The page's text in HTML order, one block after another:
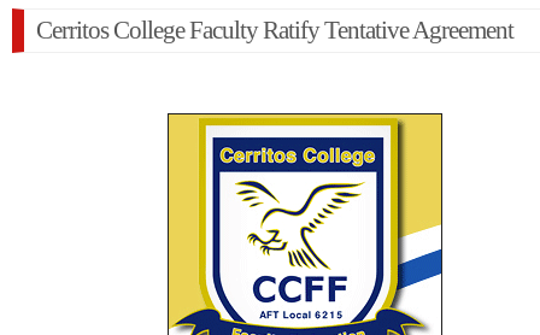
Cerritos College Faculty Ratify Tentative Agreement